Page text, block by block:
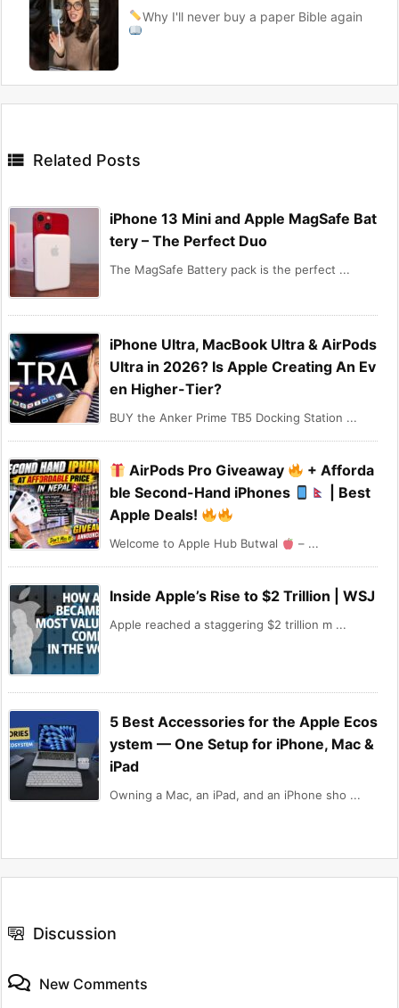
Why I'll never buy a paper Bible again
 Related Posts
iPhone 13 Mini and Apple MagSafe Bat
tery – The Perfect Duo
The MagSafe Battery pack is the perfect ...
iPhone Ultra, MacBook Ultra & AirPods
Ultra in 2026? Is Apple Creating An Ev
en Higher-Tier?
BUY the Anker Prime TB5 Docking Station ...
AirPods Pro Giveaway
+ Afforda
ble Second-Hand iPhones
| Best
Apple Deals!
Welcome to Apple Hub Butwal – ...
Inside Apple’s Rise to $2 Trillion | WSJ
Apple reached a staggering $2 trillion m ...
5 Best Accessories for the Apple Ecos
ystem — One Setup for iPhone, Mac &
iPad
Owning a Mac, an iPad, and an iPhone sho ...
Discussion
New Comments